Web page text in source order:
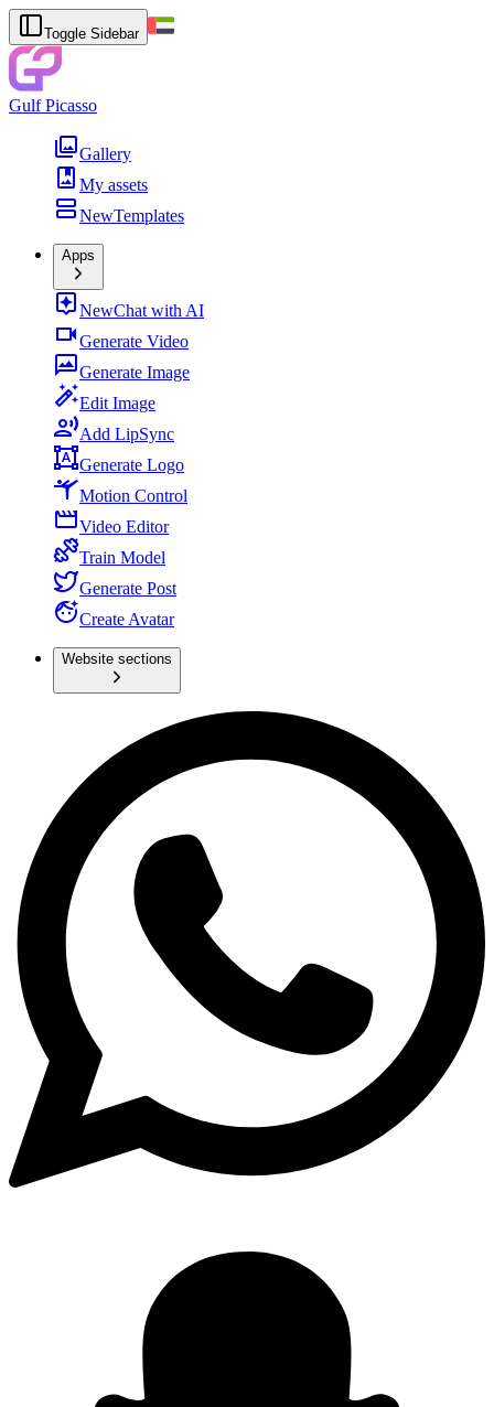
Toggle Sidebar
Gulf Picasso
Gallery
My assets
NewTemplates
Apps
NewChat with AI
Generate Video
Generate Image
Edit Image
Add LipSync
Generate Logo
Motion Control
Video Editor
Train Model
Generate Post
Create Avatar
Website sections